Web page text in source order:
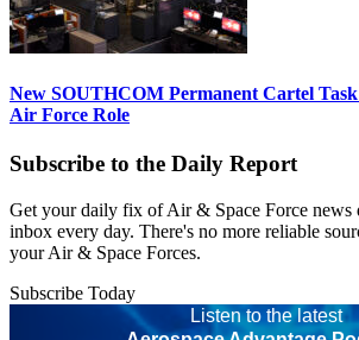
New SOUTHCOM Permanent Cartel
Air Force Role
Subscribe to the Daily Report
Get your daily fix of Air & Space Force news
inbox every day. There's no more reliable
your Air & Space Forces.
Subscribe Today
Listen to the latest